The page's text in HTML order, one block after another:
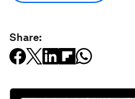
Share: